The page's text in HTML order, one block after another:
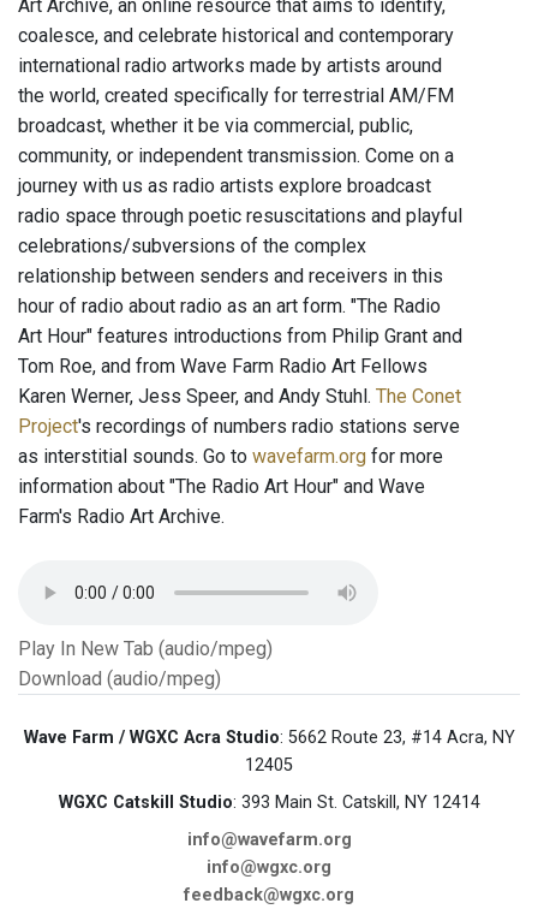
Art Archive, an online resource that aims to identify,
coalesce, and celebrate historical and contemporary
international radio artworks made by artists around
the world, created specifically for terrestrial AM/FM
broadcast, whether it be via commercial, public,
community, or independent transmission. Come on a
journey with us as radio artists explore broadcast
radio space through poetic resuscitations and playful
celebrations/subversions of the complex
relationship between senders and receivers in this
hour of radio about radio as an art form. "The Radio
Art Hour" features introductions from Philip Grant and
Tom Roe, and from Wave Farm Radio Art Fellows
Karen Werner, Jess Speer, and Andy Stuhl. The Conet
Project's recordings of numbers radio stations serve
as interstitial sounds. Go to wavefarm.org for more
information about "The Radio Art Hour" and Wave
Farm's Radio Art Archive.
Play In New Tab (audio/mpeg)
Download (audio/mpeg)
Wave Farm / WGXC Acra Studio: 5662 Route 23, #14 Acra, NY
12405
WGXC Catskill Studio: 393 Main St. Catskill, NY 12414
info@wavefarm.org
info@wgxc.org
feedback@wgxc.org